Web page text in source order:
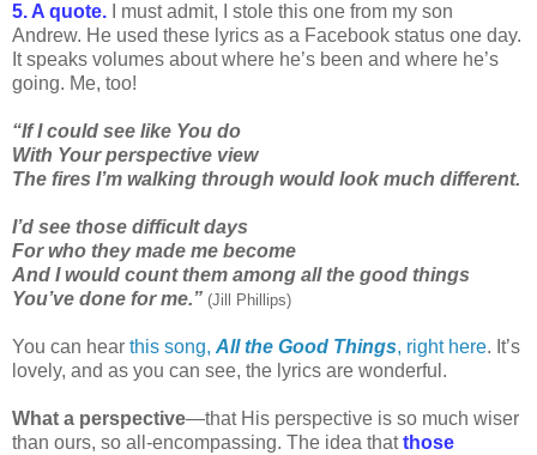
5. A quote. I must admit, I stole this one from my son
Andrew. He used these lyrics as a Facebook status one day.
It speaks volumes about where he’s been and where he’s
going. Me, too!
“If I could see like You do
With Your perspective view
The fires I’m walking through would look much different.
I’d see those difficult days
For who they made me become
And I would count them among all the good things
You’ve done for me.” (Jill Phillips)
You can hear this song, All the Good Things, right here. It’s
lovely, and as you can see, the lyrics are wonderful.
What a perspective—that His perspective is so much wiser
than ours, so all-encompassing. The idea thatthose